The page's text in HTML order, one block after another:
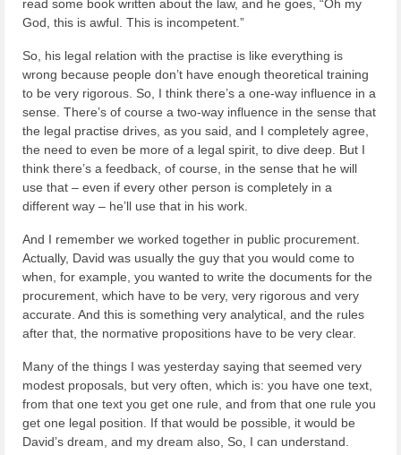
read some book written about the law, and he goes, “Oh my
God, this is awful. This is incompetent.”
So, his legal relation with the practise is like everything is
wrong because people don’t have enough theoretical training
to be very rigorous. So, I think there’s a one-way influence in a
sense. There’s of course a two-way influence in the sense that
the legal practise drives, as you said, and I completely agree,
the need to even be more of a legal spirit, to dive deep. But I
think there’s a feedback, of course, in the sense that he will
use that – even if every other person is completely in a
different way – he’ll use that in his work.
And I remember we worked together in public procurement.
Actually, David was usually the guy that you would come to
when, for example, you wanted to write the documents for the
procurement, which have to be very, very rigorous and very
accurate. And this is something very analytical, and the rules
after that, the normative propositions have to be very clear.
Many of the things I was yesterday saying that seemed very
modest proposals, but very often, which is: you have one text,
from that one text you get one rule, and from that one rule you
get one legal position. If that would be possible, it would be
David’s dream, and my dream also, So, I can understand.